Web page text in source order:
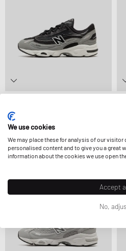
90,99 €
FURTHER REDUCED
-30%
We use cookies
We may place these for analysis of our
personalised content and to give you a great
information about the cookies we use open
Accept
No,